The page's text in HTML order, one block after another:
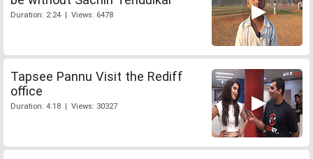
Duration: 2:24 | Views: 6478
Tapsee Pannu Visit the Rediff
office
Duration: 4:18 | Views: 30327